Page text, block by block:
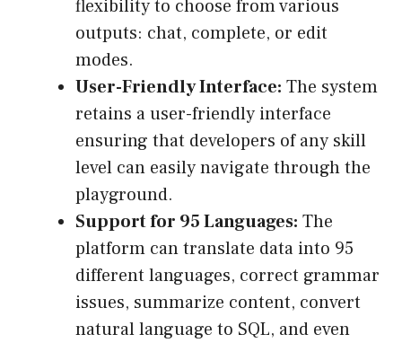
flexibility to choose from various
outputs: chat, complete, or edit
modes.
User-Friendly Interface: The system
retains a user-friendly interface
ensuring that developers of any skill
level can easily navigate through the
playground.
Support for 95 Languages: The
platform can translate data into 95
different languages, correct grammar
issues, summarize content, convert
natural language to SQL, and even